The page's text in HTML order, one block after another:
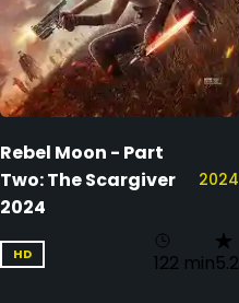
Rebel Moon - Part
Two: The Scargiver
2024
2024
HD 122 min5.2